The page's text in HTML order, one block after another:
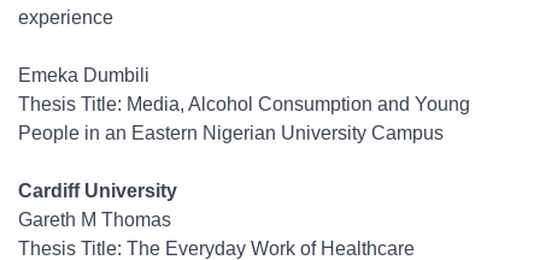
experience
Emeka Dumbili
Thesis Title: Media, Alcohol Consumption and Young
People in an Eastern Nigerian University Campus
Cardiff University
Gareth M Thomas
Thesis Title: The Everyday Work of Healthcare